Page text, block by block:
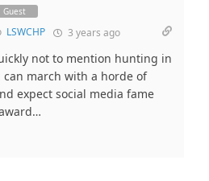
Guest
LSWCHP 3 years ago
not to mention hunting in
can march with a horde of
expect social media fame